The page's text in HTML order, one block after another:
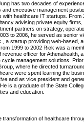
has two decades of
and executive management
with healthcare IT startups.
advising private equity
partners on strategy,
to 2006, he served as senior
a startup providing web-based,
1999 to 2002 Rick was a
revenue officer for Athenahealth,
management solutions.
where he directed
were spent learning the
and as vice president and
is a graduate of the State
and education.
transformation of healthcare